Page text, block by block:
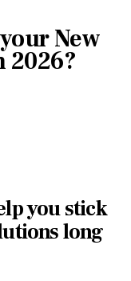
New
2026?
you stick
long